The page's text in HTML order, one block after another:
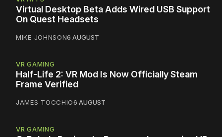
Virtual Desktop Beta Adds Wired USB Support
On Quest Headsets
MIKE JOHNSON6 AUGUST
VR GAMING
Half-Life 2: VR Mod Is Now Officially Steam
Frame Verified
JAMES TOCCHIO6 AUGUST
VR GAMING